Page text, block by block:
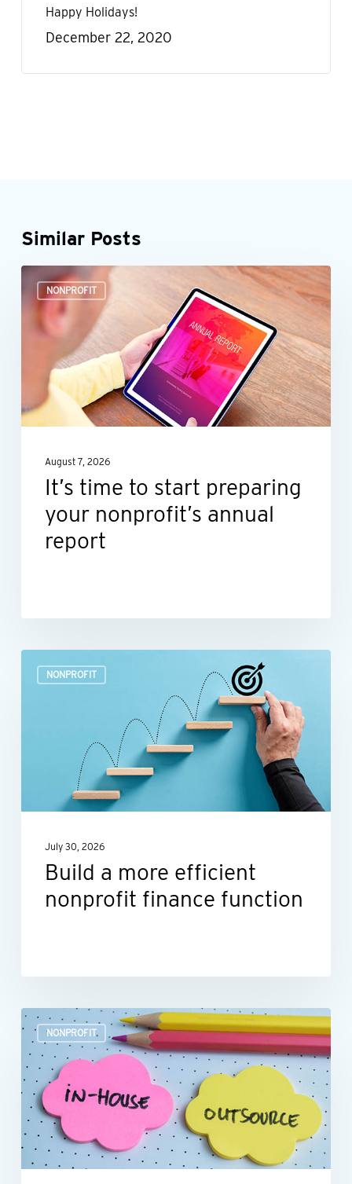
Happy Holidays!
December 22, 2020
Similar Posts
NONPROFIT
It’s
time
preparing
your
nonprofit’s
reportAugust 7, 2026
It’s time to start preparing
your nonprofit’s annual
report
NONPROFIT
function
July 30, 2026
Build a more efficient
nonprofit finance function
NONPROFIT
Outsourcing
HR:
A
smart
move
for
many